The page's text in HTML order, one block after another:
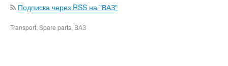
Подписка через RSS на "ВАЗ"
Transport, Spare parts, ВАЗ